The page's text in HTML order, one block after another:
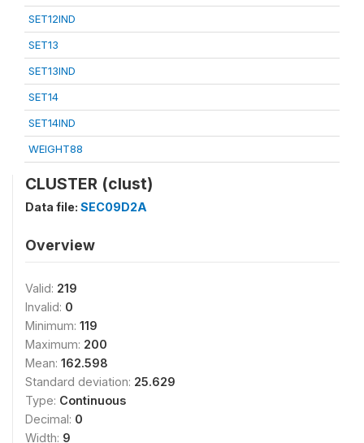
SET12IND
SET13
SET13IND
SET14
SET14IND
WEIGHT88
CLUSTER (clust)
Data file: SEC09D2A
Overview
Valid: 219
Invalid: 0
Minimum: 119
Maximum: 200
Mean: 162.598
Standard deviation: 25.629
Type: Continuous
Decimal: 0
Width: 9